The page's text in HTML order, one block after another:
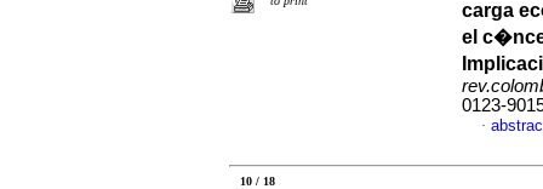
carga
el
0123-
·
10 / 18